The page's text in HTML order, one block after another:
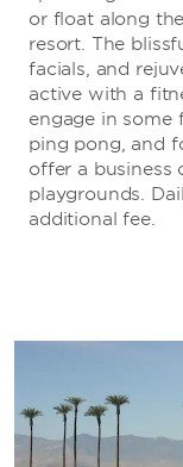
or float along
resort. The
facials, and
active with a
engage in
ping pong, and
offer a business
playgrounds.
additional fee.